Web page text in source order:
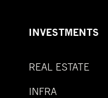
INVESTMENTS
REAL ESTATE
INFRA